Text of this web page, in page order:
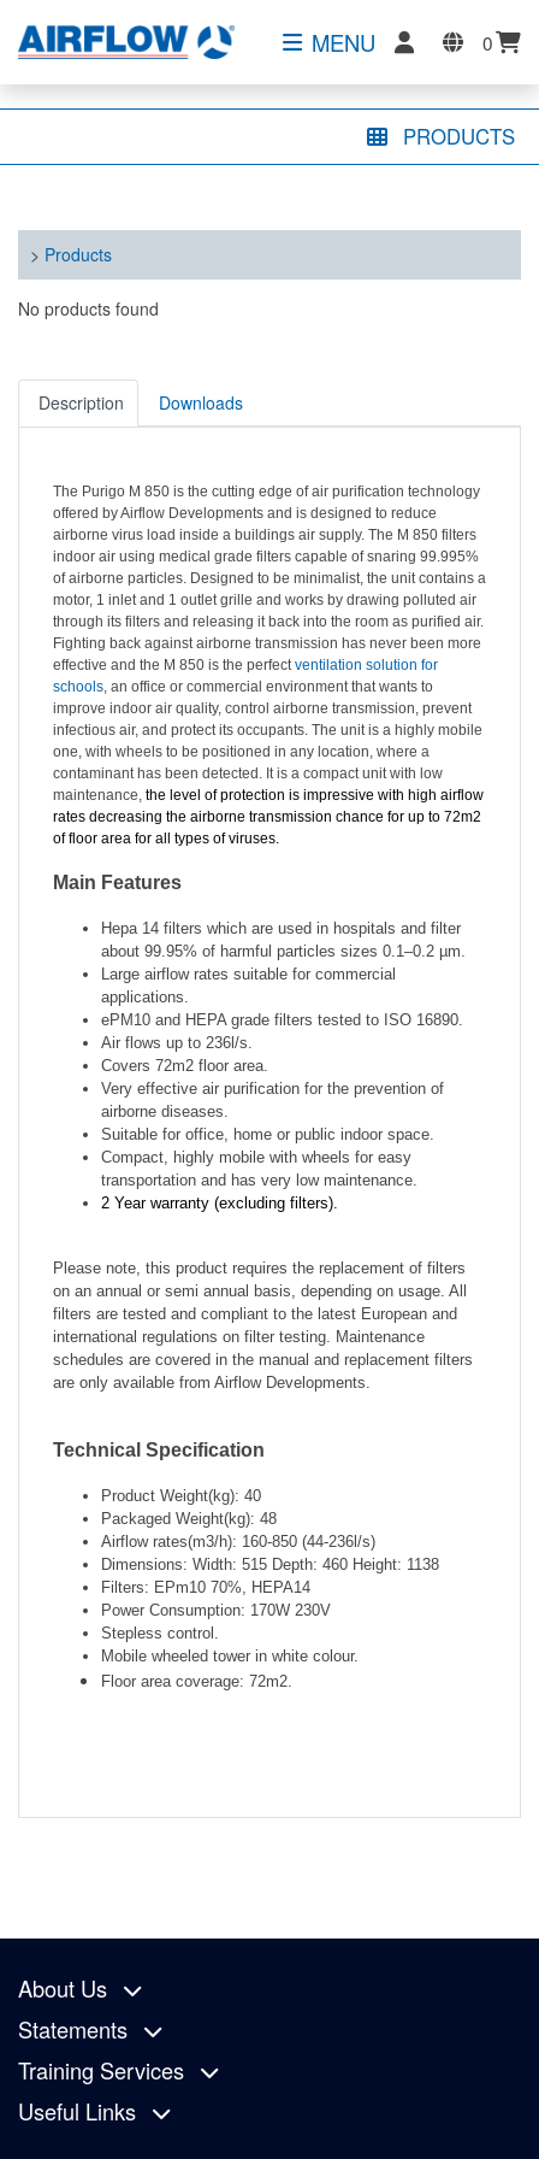
MENU 0
PRODUCTS
> Products
No products found
Description Downloads
The Purigo M 850 is the cutting edge of air purification technology
offered by Airflow Developments and is designed to reduce
airborne virus load inside a buildings air supply. The M 850 filters
indoor air using medical grade filters capable of snaring 99.995%
of airborne particles. Designed to be minimalist, the unit contains a
motor, 1 inlet and 1 outlet grille and works by drawing polluted air
through its filters and releasing it back into the room as purified air.
Fighting back against airborne transmission has never been more
effective and the M 850 is the perfect ventilation solution for
schools , an office or commercial environment that wants to
improve indoor air quality, control airborne transmission, prevent
infectious air, and protect its occupants. The unit is a highly mobile
one, with wheels to be positioned in any location, where a
contaminant has been detected. It is a compact unit with low
maintenance, the level of protection is impressive with high airflow
rates decreasing the airborne transmission chance for up to 72m2
of floor area for all types of viruses.
Main Features
Hepa 14 filters which are used in hospitals and filter
about 99.95% of harmful particles sizes 0.1–0.2 µm.
Large airflow rates suitable for commercial
applications.
ePM10 and HEPA grade filters tested to ISO 16890.
Air flows up to 236l/s.
Covers 72m2 floor area.
Very effective air purification for the prevention of
airborne diseases.
Suitable for office, home or public indoor space.
Compact, highly mobile with wheels for easy
transportation and has very low maintenance.
2 Year warranty (excluding filters).
Please note, this product requires the replacement of filters
on an annual or semi annual basis, depending on usage. All
filters are tested and compliant to the latest European and
international regulations on filter testing. Maintenance
schedules are covered in the manual and replacement filters
are only available from Airflow Developments.
Technical Specification
Product Weight(kg): 40
Packaged Weight(kg): 48
Airflow rates(m3/h): 160-850 (44-236l/s)
Dimensions: Width: 515 Depth: 460 Height: 1138
Filters: EPm10 70%, HEPA14
Power Consumption: 170W 230V
Stepless control.
Mobile wheeled tower in white colour.
Floor area coverage: 72m2.
About Us
Statements
Training Services
Useful Links